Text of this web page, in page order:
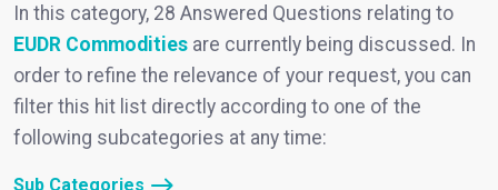
In this category, 28 Answered Questions relating to
EUDR Commodities are currently being discussed. In
order to refine the relevance of your request, you can
filter this hit list directly according to one of the
following subcategories at any time:
Sub Categories